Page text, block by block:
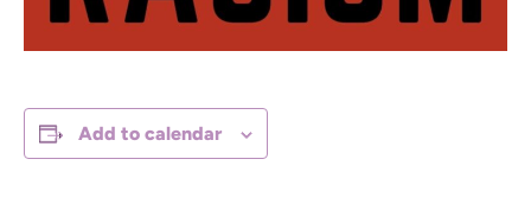
Add to calendar